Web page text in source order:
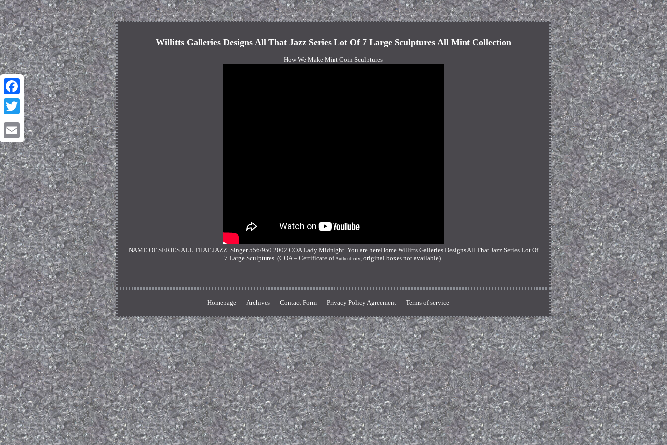
Facebook
Twitter
Email
Willitts Galleries Designs All That Jazz Series Lot Of 7 Large Sculptures All Mint Collection
How We Make Mint Coin Sculptures
NAME OF SERIES ALL THAT JAZZ. Singer 556/950 2002 COA Lady Midnight. You are hereHome Willitts Galleries Designs All That Jazz Series Lot Of
7 Large Sculptures. (COA = Certificate ofAuthenticity, original boxes not available).
Homepage Archives Contact Form Privacy Policy Agreement Terms of service